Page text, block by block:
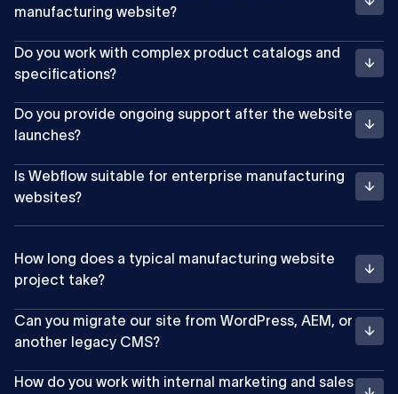
manufacturing website?
Do you work with complex product catalogs and
specifications?
Do you provide ongoing support after the website
launches?
Is Webflow suitable for enterprise manufacturing
websites?
How long does a typical manufacturing website
project take?
Can you migrate our site from WordPress, AEM, or
another legacy CMS?
How do you work with internal marketing and sales